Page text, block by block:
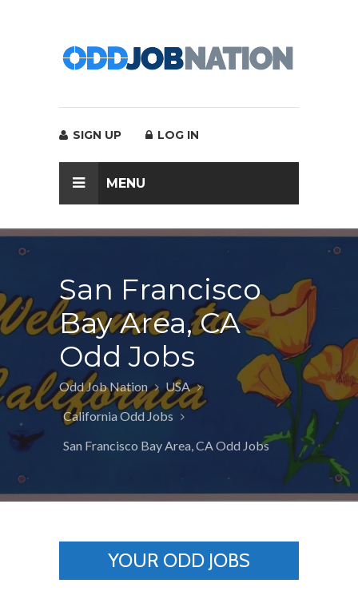
SIGN UP LOG IN
MENU
San Francisco
Bay Area, CA
Odd Jobs
Odd Job Nation
USA
California Odd Jobs
San Francisco Bay Area, CA Odd Jobs
YOUR ODD JOBS